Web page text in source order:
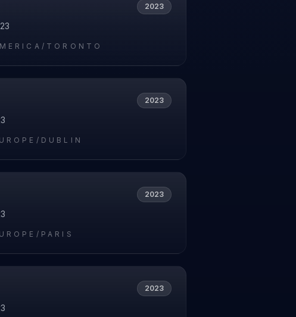
2023
TORONTO
2023
DUBLIN
2023
PARIS
2023